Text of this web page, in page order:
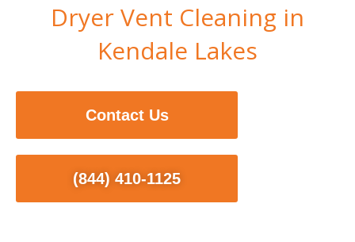
Dryer Vent Cleaning in
Kendale Lakes
Contact Us
(844) 410-1125